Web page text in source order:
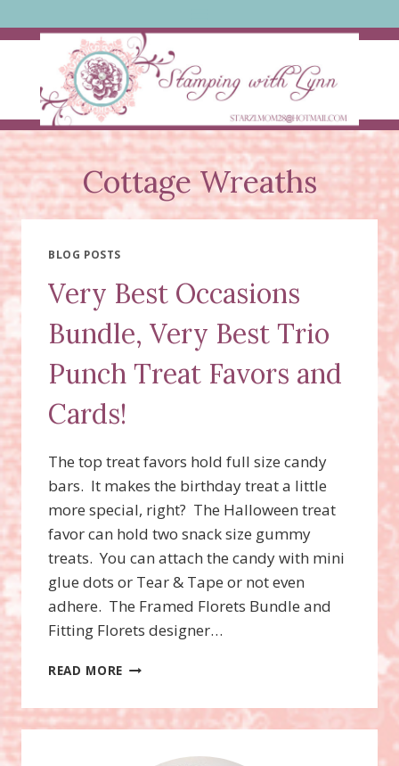
to
Cottage Wreaths
BLOG POSTS
Very Best Occasions
Bundle, Very Best Trio
Punch Treat Favors and
Cards!
The top treat favors hold full size candy
bars. It makes the birthday treat a little
more special, right? The Halloween treat
favor can hold two snack size gummy
treats. You can attach the candy with mini
glue dots or Tear & Tape or not even
adhere. The Framed Florets Bundle and
Fitting Florets designer…
READ MORE VERY
BUNDLE,